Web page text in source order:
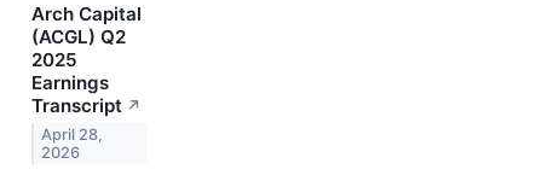
Arch Capital
(ACGL) Q2
2025
Earnings
Transcript ↗
April 28,
2026